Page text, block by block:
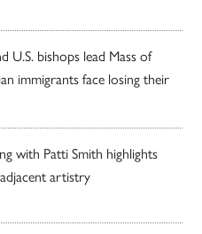
U.S. bishops lead Mass of
immigrants face losing their
with Patti Smith highlights
artistry